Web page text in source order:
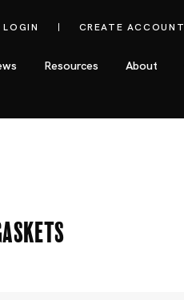
LOGIN CREATE ACCOUNT
Resources About